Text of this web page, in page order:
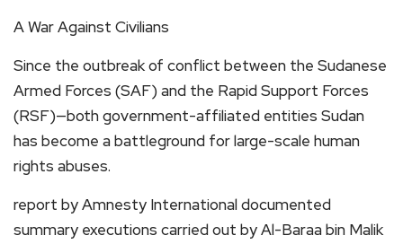
A War Against Civilians
Since the outbreak of conflict between the Sudanese
Armed Forces (SAF) and the Rapid Support Forces
(RSF)—both government-affiliated entities Sudan
has become a battleground for large-scale human
rights abuses.
report by Amnesty International documented
summary executions carried out by Al-Baraa bin Malik